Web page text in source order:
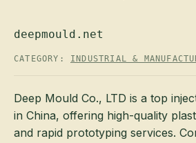
deepmould.net
CATEGORY: INDUSTRIAL &
Deep Mould Co., LTD is a top
in China, offering high-quality
and rapid prototyping services.